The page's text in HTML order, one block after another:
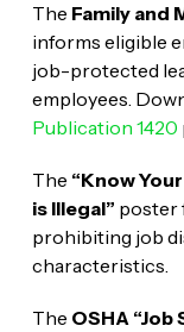
The Family and
informs eligible
job-protected
employees.
Publication 1420
The “Know
is Illegal” poster
prohibiting job
characteristics.
The OSHA “Job